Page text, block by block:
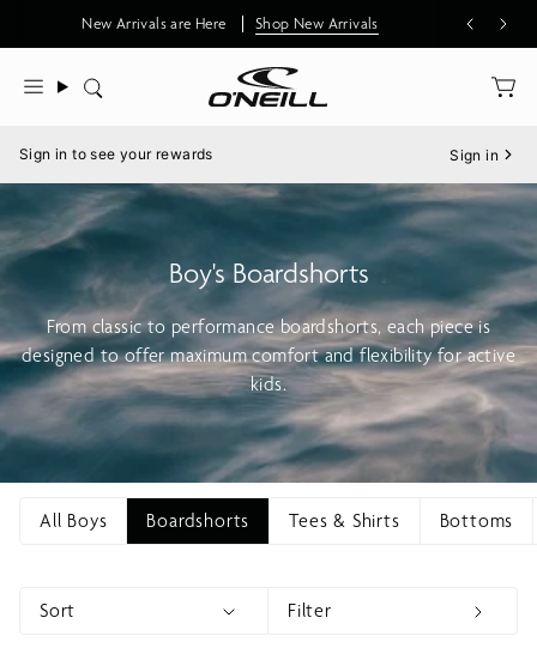
content
New Arrivals are Here Shop New Arrivals
Search
Menu
Sign in to see your rewards Sign in
Boy's Boardshorts
From classic to performance boardshorts, each piece is
designed to offer maximum comfort and flexibility for active
kids.
All Boys Boardshorts Tees & Shirts Bottoms
Sort
Sort
Show menu
Filter
Show